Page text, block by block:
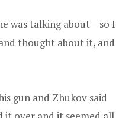
was talking about – so I
thought about it, and
gun and Zhukov said